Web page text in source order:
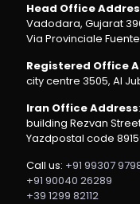
Head Office
Vadodara, Gujarat
Via Provinciale
Registered Office
city centre 3505, Al
Iran Office Address
building Rezvan
Yazdpostal code
Call us: +91 99307
+91 90040 26289
+39 1299 82112